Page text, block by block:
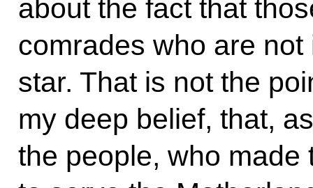
about the fact that
comrades who are
star. That is not the
my deep belief, that,
the people, who